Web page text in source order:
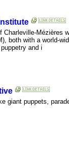
Mézières
both with a world-
and i
giant puppets,